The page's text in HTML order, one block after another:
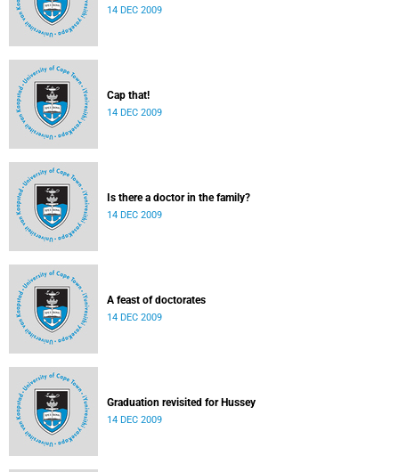
14 DEC 2009
Cap that!
14 DEC 2009
Is there a doctor in the family?
14 DEC 2009
A feast of doctorates
14 DEC 2009
Graduation revisited for Hussey
14 DEC 2009